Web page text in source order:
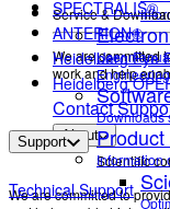
We are committed
work and help
Contact
About
Scientific
Service &
User
Downloads
Information
We are committed to
SPECTRALIS®
ANTERION®
Heidelberg Eye
Heidelberg
Support
Technical Support